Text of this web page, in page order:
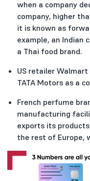
when a company
company, higher
it is known as
example, an Indian
a Thai food brand.
US retailer
TATA Motors as a
French perfume
manufacturing
exports its
the rest of Europe,